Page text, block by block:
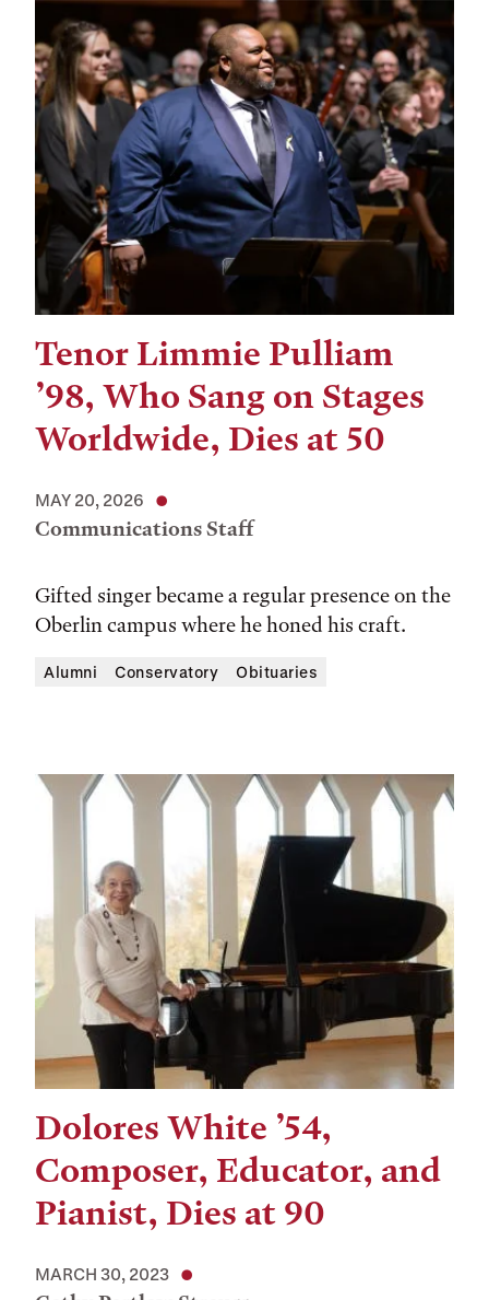
Tenor Limmie Pulliam
’98, Who Sang on Stages
Worldwide, Dies at 50
MAY 20, 2026
Communications Staff
Gifted singer became a regular presence on the
Oberlin campus where he honed his craft.
Alumni Conservatory Obituaries
Dolores White ’54,
Composer, Educator, and
Pianist, Dies at 90
MARCH 30, 2023